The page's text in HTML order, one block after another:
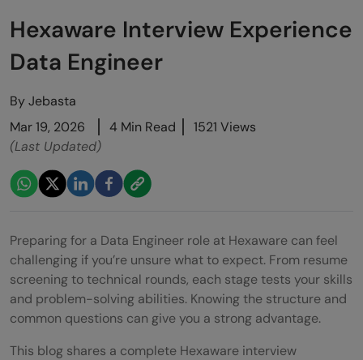
Hexaware Interview Experience
Data Engineer
ByJebasta
Mar 19, 2026
4 Min Read
1521 Views
(Last Updated)
Preparing for a Data Engineer role at Hexaware can feel
challenging if you’re unsure what to expect. From resume
screening to technical rounds, each stage tests your skills
and problem-solving abilities. Knowing the structure and
common questions can give you a strong advantage.
This blog shares a complete Hexaware interview